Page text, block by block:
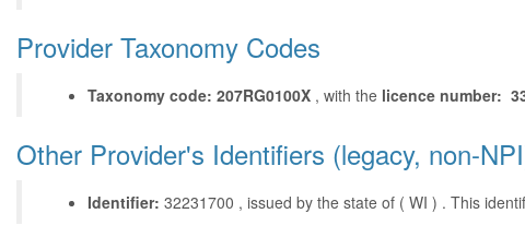
Provider Taxonomy Codes
Taxonomy code: 207RG0100X , with the licence number:
Other Provider's Identifiers (legacy, non-
Identifier: 32231700 , issued by the state of ( WI ) . This